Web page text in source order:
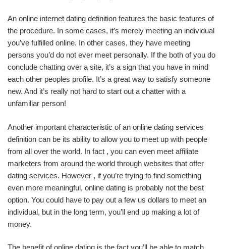
An online internet dating definition features the basic features of
the procedure. In some cases, it’s merely meeting an individual
you’ve fulfilled online. In other cases, they have meeting
persons you’d do not ever meet personally. If the both of you do
conclude chatting over a site, it’s a sign that you have in mind
each other peoples profile. It’s a great way to satisfy someone
new. And it’s really not hard to start out a chatter with a
unfamiliar person!
Another important characteristic of an online dating services
definition can be its ability to allow you to meet up with people
from all over the world. In fact , you can even meet affiliate
marketers from around the world through websites that offer
dating services. However , if you’re trying to find something
even more meaningful, online dating is probably not the best
option. You could have to pay out a few us dollars to meet an
individual, but in the long term, you’ll end up making a lot of
money.
The benefit of online dating is the fact you’ll be able to match